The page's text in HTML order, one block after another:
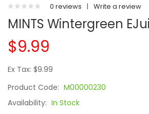
0 reviews | Write a review
MINTS Wintergreen
$9.99
Ex Tax: $9.99
Product Code: M00000230
Availability: In Stock